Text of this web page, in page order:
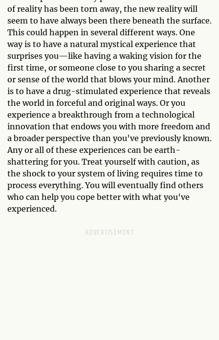
of reality has been torn away, the new reality will
seem to have always been there beneath the surface.
This could happen in several different ways. One
way is to have a natural mystical experience that
surprises you—like having a waking vision for the
first time, or someone close to you sharing a secret
or sense of the world that blows your mind. Another
is to have a drug-stimulated experience that reveals
the world in forceful and original ways. Or you
experience a breakthrough from a technological
innovation that endows you with more freedom and
a broader perspective than you've previously known.
Any or all of these experiences can be earth-
shattering for you. Treat yourself with caution, as
the shock to your system of living requires time to
process everything. You will eventually find others
who can help you cope better with what you've
experienced.